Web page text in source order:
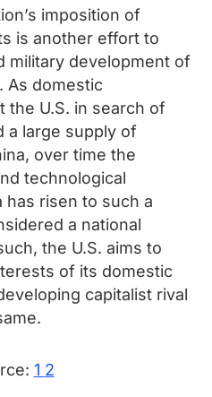
imposition of
is another effort to
military development of
As domestic
the U.S. in search of
a large supply of
over time the
technological
has risen to such a
a national
the U.S. aims to
of its domestic
capitalist rival
1 2